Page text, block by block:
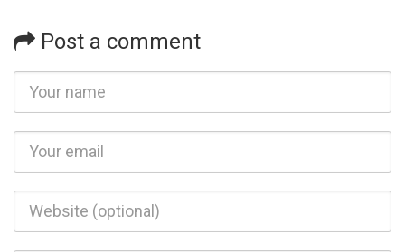
Post a comment